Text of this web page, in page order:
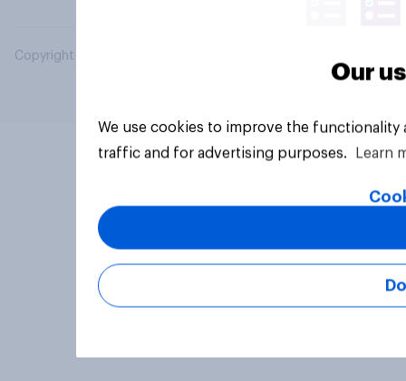
Copyright © 2026 YouGov PLC. All Rights Reserved.
Our
We use cookies to improve the
traffic and for advertising purposes.
Learn